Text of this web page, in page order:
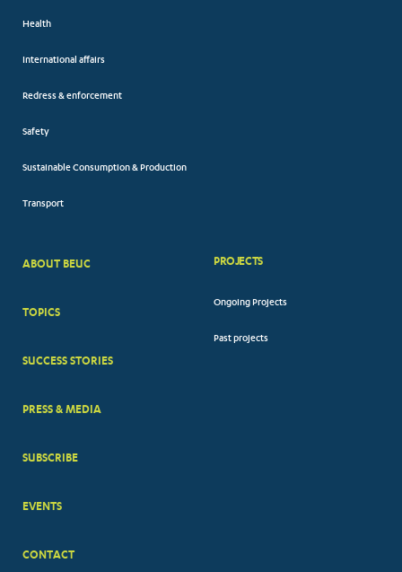
Health
International affairs
Redress & enforcement
Safety
Sustainable Consumption & Production
Transport
BIG
ABOUT BEUC
TOPICS
SUCCESS STORIES
PRESS & MEDIA
SUBSCRIBE
EVENTS
CONTACT
PROJECTS
Ongoing Projects
Past projects